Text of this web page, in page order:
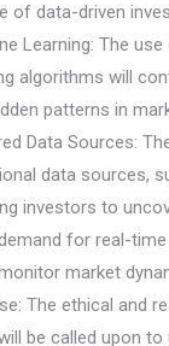
of data-driven
Learning: The
algorithms will
patterns in
Data Sources:
data sources,
investors to
for real-
market
The ethical
be called upon